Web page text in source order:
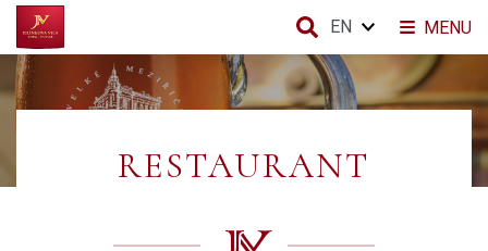
RESTAURANT
MENU
EN